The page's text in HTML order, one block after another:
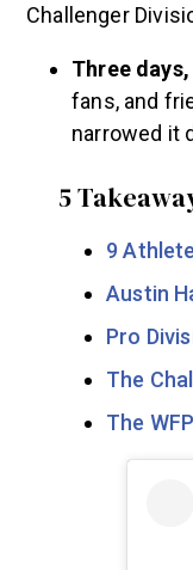
Challenger
Three
fans, and
narrowed it
5
9
Austin
Pro
The
The